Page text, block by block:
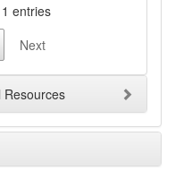
entries
Next
Resources